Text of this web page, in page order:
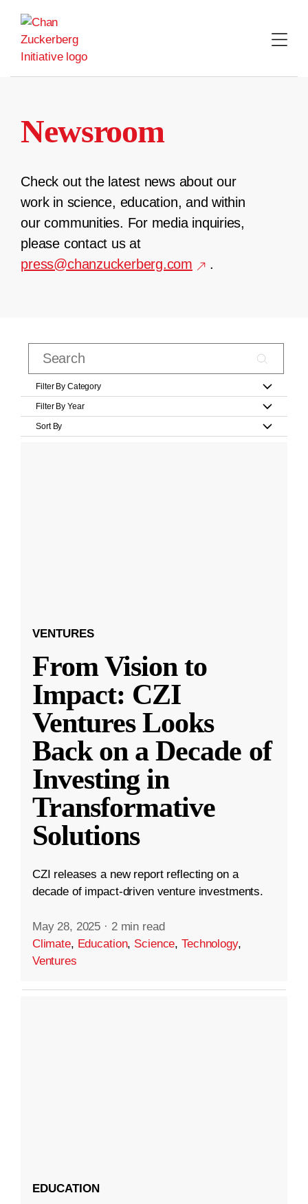
content
Newsroom
Check out the latest news about our
work in science, education, and within
our communities. For media inquiries,
please contact us at
press@chanzuckerberg.com
.
Filter By Category
Filter By Year
Sort By
VENTURES
From Vision to
Impact: CZI
Ventures Looks
Back on a Decade of
Investing in
Transformative
Solutions
CZI releases a new report reflecting on a
decade of impact-driven venture investments.
May 28, 2025 · 2 min read
Climate, Education, Science,Technology,
Ventures
EDUCATION